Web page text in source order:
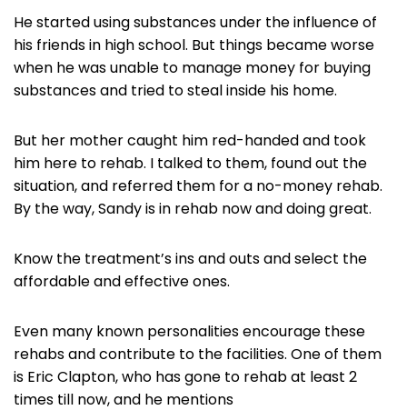
He started using substances under the influence of
his friends in high school. But things became worse
when he was unable to manage money for buying
substances and tried to steal inside his home.
But her mother caught him red-handed and took
him here to rehab. I talked to them, found out the
situation, and referred them for a no-money rehab.
By the way, Sandy is in rehab now and doing great.
Know the treatment’s ins and outs and select the
affordable and effective ones.
Even many known personalities encourage these
rehabs and contribute to the facilities. One of them
is Eric Clapton, who has gone to rehab at least 2
times till now, and he mentions